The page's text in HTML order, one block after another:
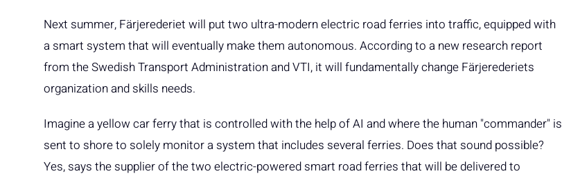
Next summer, Färjerederiet will put two ultra-modern electric road ferries into traffic, equipped with
a smart system that will eventually make them autonomous. According to a new research report
from the Swedish Transport Administration and VTI, it will fundamentally change Färjerederiets
organization and skills needs.
Imagine a yellow car ferry that is controlled with the help of AI and where the human "commander" is
sent to shore to solely monitor a system that includes several ferries. Does that sound possible?
Yes, says the supplier of the two electric-powered smart road ferries that will be delivered to